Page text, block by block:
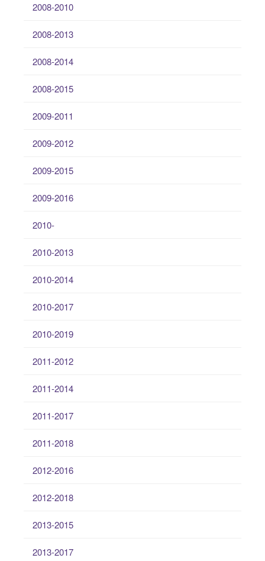
2008-2010
2008-2013
2008-2014
2008-2015
2009-2011
2009-2012
2009-2015
2009-2016
2010-
2010-2013
2010-2014
2010-2017
2010-2019
2011-2012
2011-2014
2011-2017
2011-2018
2012-2016
2012-2018
2013-2015
2013-2017